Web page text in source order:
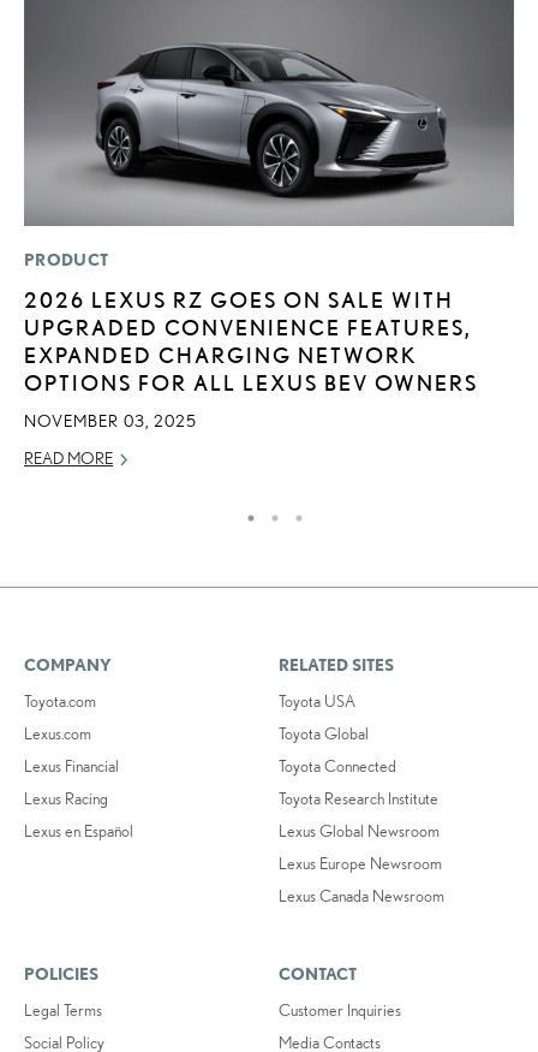
PRODUCT
2026 LEXUS RZ GOES ON SALE WITH
UPGRADED CONVENIENCE FEATURES,
EXPANDED CHARGING NETWORK
OPTIONS FOR ALL LEXUS BEV OWNERS
NOVEMBER 03, 2025
READ MORE
COMPANY
Toyota.com
Lexus.com
Lexus Financial
Lexus Racing
Lexus en Español
RELATED SITES
Toyota USA
Toyota Global
Toyota Connected
Toyota Research Institute
Lexus Global Newsroom
Lexus Europe Newsroom
Lexus Canada Newsroom
POLICIES
Legal Terms
Social Policy
CONTACT
Customer Inquiries
Media Contacts